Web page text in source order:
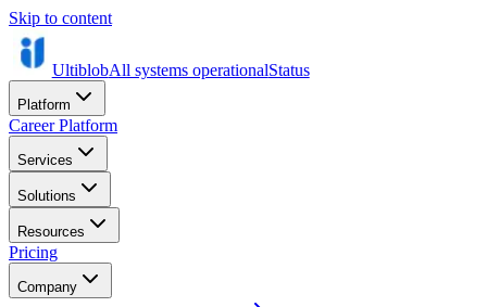
Skip to content
UltiblobAll systems operationalStatus
Platform
Career Platform
Services
Solutions
Resources
Pricing
Company